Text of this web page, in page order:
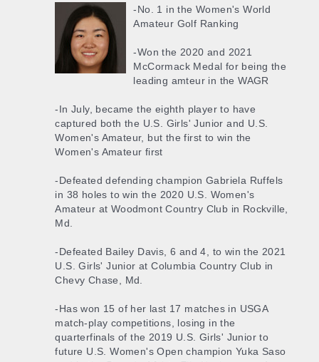
-No. 1 in the Women's World
Amateur Golf Ranking
-Won the 2020 and 2021
McCormack Medal for being the
leading amteur in the WAGR
-In July, became the eighth player to have
captured both the U.S. Girls' Junior and U.S.
Women's Amateur, but the first to win the
Women's Amateur first
-Defeated defending champion Gabriela Ruffels
in 38 holes to win the 2020 U.S. Women's
Amateur at Woodmont Country Club in Rockville,
Md.
-Defeated Bailey Davis, 6 and 4, to win the 2021
U.S. Girls' Junior at Columbia Country Club in
Chevy Chase, Md.
-Has won 15 of her last 17 matches in USGA
match-play competitions, losing in the
quarterfinals of the 2019 U.S. Girls' Junior to
future U.S. Women's Open champion Yuka Saso